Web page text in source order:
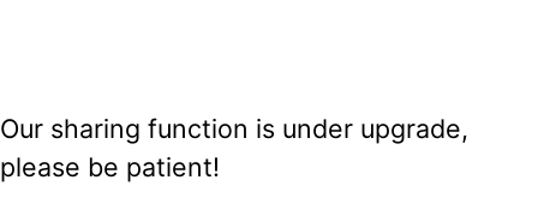
Our sharing function is under upgrade,
please be patient!